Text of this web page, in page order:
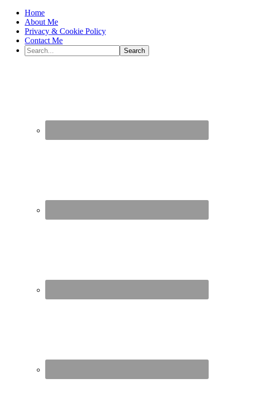
Home
About Me
Privacy & Cookie Policy
Contact Me